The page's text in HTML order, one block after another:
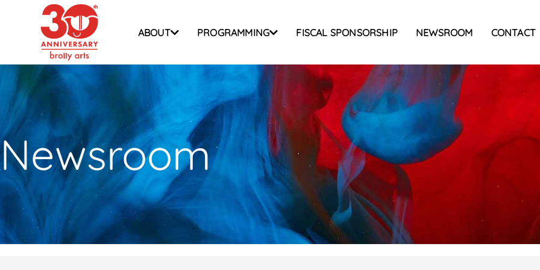
ABOUT PROGRAMMING FISCAL SPONSORSHIP NEWSROOM CONTACT
Newsroom